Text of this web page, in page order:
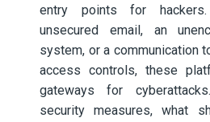
entry points for
unsecured email, an
system, or a communication
access controls, these
gateways for
security measures, what